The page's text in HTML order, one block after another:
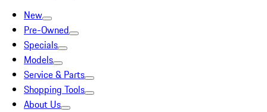
New
Pre-Owned
Specials
Models
Service & Parts
Shopping Tools
About Us